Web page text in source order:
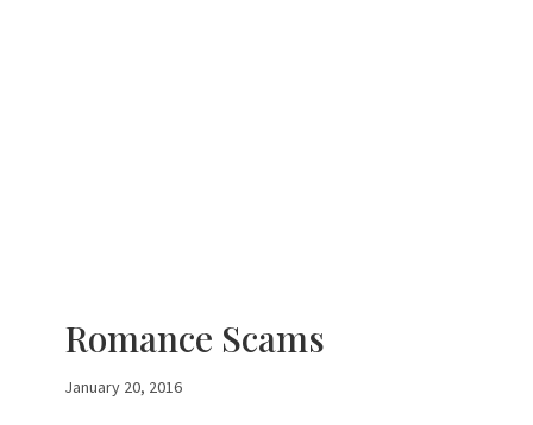
Romance Scams
January 20, 2016